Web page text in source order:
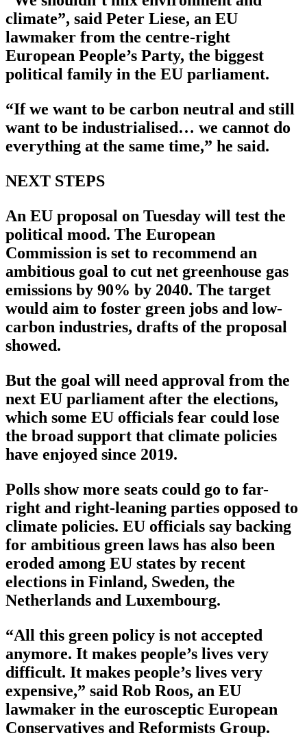
climate”, said Peter Liese, an EU
lawmaker from the centre-right
European People’s Party, the biggest
political family in the EU parliament.
“If we want to be carbon neutral and still
want to be industrialised… we cannot do
everything at the same time,” he said.
NEXT STEPS
An EU proposal on Tuesday will test the
political mood. The European
Commission is set to recommend an
ambitious goal to cut net greenhouse gas
emissions by 90% by 2040. The target
would aim to foster green jobs and low-
carbon industries, drafts of the proposal
showed.
But the goal will need approval from the
next EU parliament after the elections,
which some EU officials fear could lose
the broad support that climate policies
have enjoyed since 2019.
Polls show more seats could go to far-
right and right-leaning parties opposed to
climate policies. EU officials say backing
for ambitious green laws has also been
eroded among EU states by recent
elections in Finland, Sweden, the
Netherlands and Luxembourg.
“All this green policy is not accepted
anymore. It makes people’s lives very
difficult. It makes people’s lives very
expensive,” said Rob Roos, an EU
lawmaker in the eurosceptic European
Conservatives and Reformists Group.